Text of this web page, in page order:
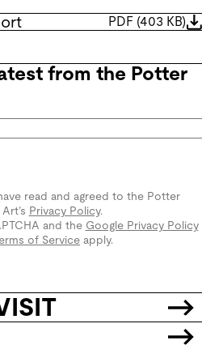
PDF (403 KB)
from the Potter
read and agreed to the Potter
Privacy Policy.
and the Google Privacy Policy
of Service apply.